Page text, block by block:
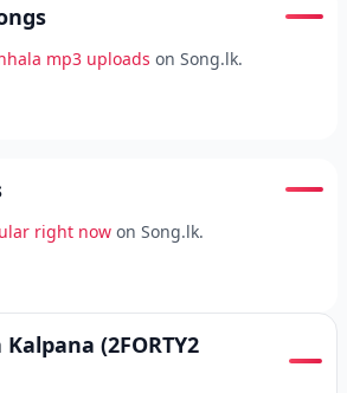
mp3 uploads on Song.lk.
right now on Song.lk.
(2FORTY2